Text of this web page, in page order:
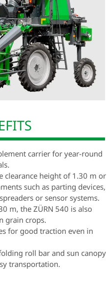
carrier for year-round
clearance height of 1.30 m or
such as parting devices,
or sensor systems.
m, the ZÜRN 540 is also
grain crops.
for good traction even in
roll bar and sun canopy
transportation.